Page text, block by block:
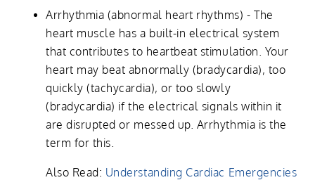
Arrhythmia (abnormal heart rhythms) - The
heart muscle has a built-in electrical system
that contributes to heartbeat stimulation. Your
heart may beat abnormally (bradycardia), too
quickly (tachycardia), or too slowly
(bradycardia) if the electrical signals within it
are disrupted or messed up. Arrhythmia is the
term for this.
Also Read: Understanding Cardiac Emergencies